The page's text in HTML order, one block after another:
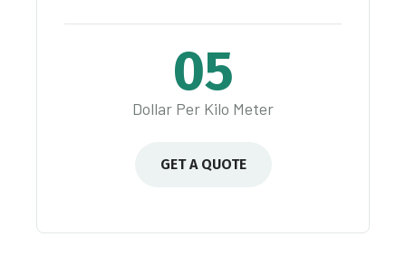
05
Dollar Per Kilo Meter
GET A QUOTE